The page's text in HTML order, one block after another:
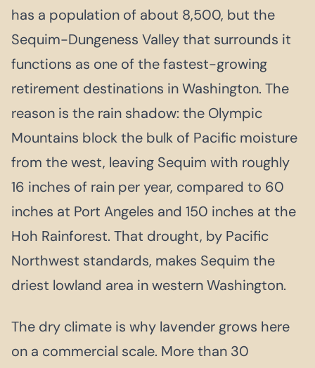
has a population of about 8,500, but the
Sequim-Dungeness Valley that surrounds it
functions as one of the fastest-growing
retirement destinations in Washington. The
reason is the rain shadow: the Olympic
Mountains block the bulk of Pacific moisture
from the west, leaving Sequim with roughly
16 inches of rain per year, compared to 60
inches at Port Angeles and 150 inches at the
Hoh Rainforest. That drought, by Pacific
Northwest standards, makes Sequim the
driest lowland area in western Washington.
The dry climate is why lavender grows here
on a commercial scale. More than 30